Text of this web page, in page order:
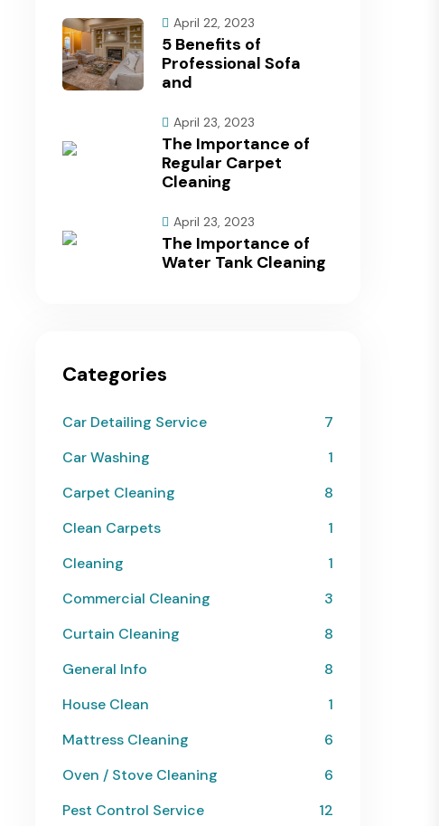
April 22, 2023
5 Benefits of
Professional Sofa
and
April 23, 2023
The Importance of
Regular Carpet
Cleaning
April 23, 2023
The Importance of
Water Tank Cleaning
Categories
Car Detailing Service
7
Car Washing
1
Carpet Cleaning
8
Clean Carpets
1
Cleaning
1
Commercial Cleaning
3
Curtain Cleaning
8
General Info
8
House Clean
1
Mattress Cleaning
6
Oven / Stove Cleaning
6
Pest Control Service
12